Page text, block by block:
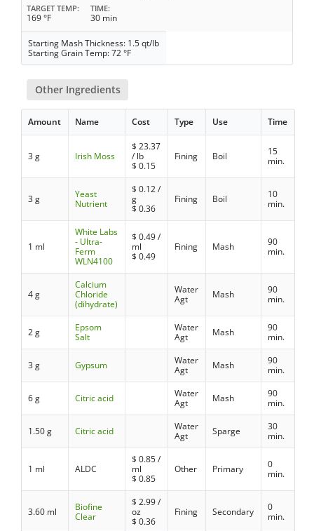
TARGET TEMP
169 °F
TIME
30 min
Starting Mash Thickness: 1.5 qt/lb
Starting Grain Temp: 72 °F
Other Ingredients
Amount Name Cost Type Use Time
3 g Irish Moss
$23.37
/ lb
$0.15
Fining Boil
15
min.
3 g
Yeast
Nutrient
$0.12/
g
$0.36
Fining Boil
10
min.
1 ml
White Labs
- Ultra-
Ferm
WLN4100
$0.49/
ml
$0.49
Fining Mash
90
min.
4 g
Calcium
Chloride
(dihydrate)
Water
Agt
Mash
90
min.
2 g
Epsom
Salt
Water
Agt
Mash
90
min.
3 g Gypsum
Water
Agt
Mash
90
min.
6 g Citric acid
Water
Agt
Mash
90
min.
1.50 g Citric acid
Water
Agt
Sparge
30
min.
1 ml ALDC
$0.85/
ml
$0.85
Other Primary
0
min.
3.60 ml
Biofine
Clear
$2.99/
oz
$0.36
Fining Secondary
0
min.